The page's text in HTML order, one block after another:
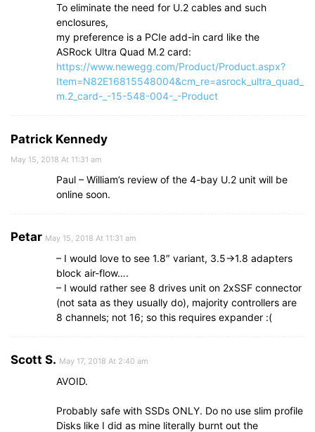
To eliminate the need for U.2 cables and such
enclosures,
my preference is a PCIe add-in card like the
ASRock Ultra Quad M.2 card:
https://www.newegg.com/Product/Product.aspx?
Item=N82E16815548004&cm_re=asrock_ultra_quad_
m.2_card-_-15-548-004-_-Product
Patrick Kennedy
May 15, 2018 At 11:31 am
Paul – William’s review of the 4-bay U.2 unit will be
online soon.
Petar May 15, 2018 At 11:31 am
– I would love to see 1.8″ variant, 3.5->1.8 adapters
block air-flow….
– I would rather see 8 drives unit on 2xSSF connector
(not sata as they usually do), majority controllers are
8 channels; not 16; so this requires expander :(
Scott S. May 17, 2018 At 2:40 am
AVOID.
Probably safe with SSDs ONLY. Do no use slim profile
Disks like I did as mine literally burnt out the